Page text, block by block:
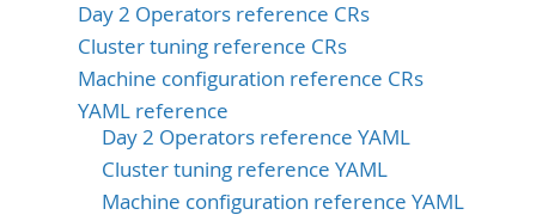
Day 2 Operators reference CRs
Cluster tuning reference CRs
Machine configuration reference CRs
YAML reference
Day 2 Operators reference YAML
Cluster tuning reference YAML
Machine configuration reference YAML